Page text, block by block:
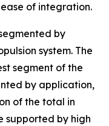
of integration.
by
system. The
segment of the
by application,
of the total in
supported by high